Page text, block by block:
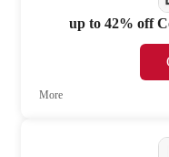
up to 42% off
More